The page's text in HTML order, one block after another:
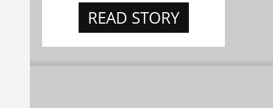
READ STORY